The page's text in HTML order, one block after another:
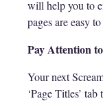
will help you to
pages are easy to
Pay Attention
Your next
‘Page Titles’